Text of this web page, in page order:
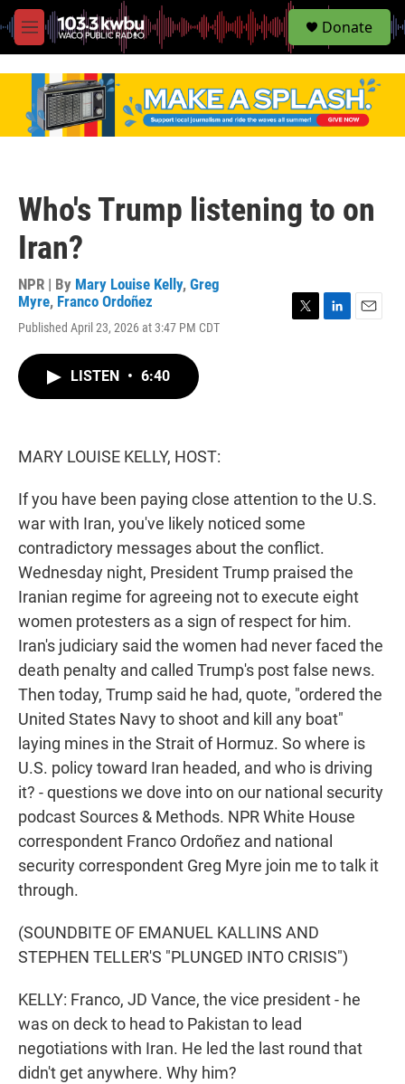
M
e
S
e
Donate
Who's Trump listening to on
Iran?
NPR | By Mary Louise Kelly, Greg
Myre, Franco Ordoñez
Published April 23, 2026 at 3:47 PM CDT
LISTEN • 6:40
MARY LOUISE KELLY, HOST:
If you have been paying close attention to the U.S.
war with Iran, you've likely noticed some
contradictory messages about the conflict.
Wednesday night, President Trump praised the
Iranian regime for agreeing not to execute eight
women protesters as a sign of respect for him.
Iran's judiciary said the women had never faced the
death penalty and called Trump's post false news.
Then today, Trump said he had, quote, "ordered the
United States Navy to shoot and kill any boat"
laying mines in the Strait of Hormuz. So where is
U.S. policy toward Iran headed, and who is driving
it? - questions we dove into on our national security
podcast Sources & Methods. NPR White House
correspondent Franco Ordoñez and national
security correspondent Greg Myre join me to talk it
through.
(SOUNDBITE OF EMANUEL KALLINS AND
STEPHEN TELLER'S "PLUNGED INTO CRISIS")
KELLY: Franco, JD Vance, the vice president - he
was on deck to head to Pakistan to lead
negotiations with Iran. He led the last round that
didn't get anywhere. Why him?